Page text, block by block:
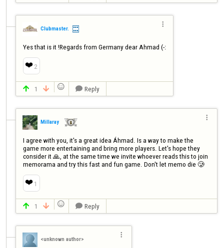
Clubmaster.

Yes that is it !Regards from Germany dear Ahmad (-:
❤️ 2
 1    Reply
Millaray

I agree with you, it's a great idea Áhmad. Is a way to make the
game more entertaining and bring more players. Let's hope they
consider it 🙏, at the same time we invite whoever reads this to join
memorama and try this fast and fun game. Don't let memo die 🥲
❤️ 1
 1    Reply
<unknown author>
